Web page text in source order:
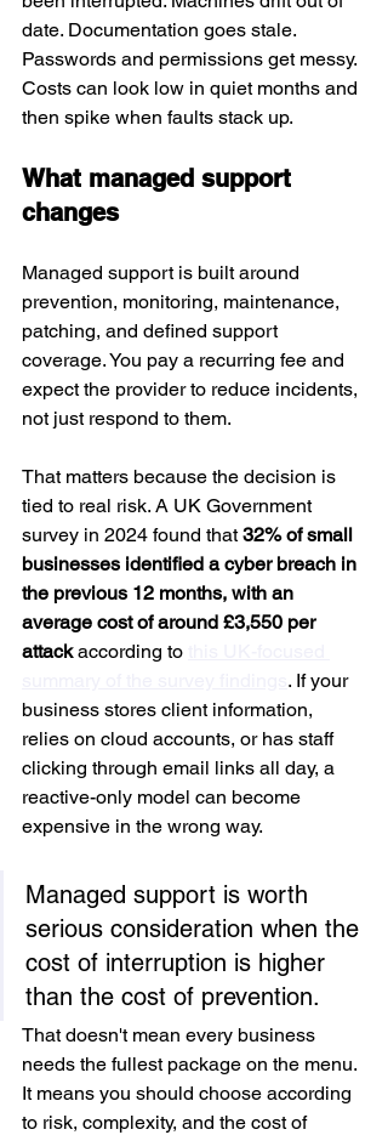
date. Documentation goes stale.
Passwords and permissions get messy.
Costs can look low in quiet months and
then spike when faults stack up.
What managed support
changes
Managed support is built around
prevention, monitoring, maintenance,
patching, and defined support
coverage. You pay a recurring fee and
expect the provider to reduce incidents,
not just respond to them.
That matters because the decision is
tied to real risk. A UK Government
survey in 2024 found that 32% of small
businesses identified a cyber breach in
the previous 12 months, with an
average cost of around £3,550 per
attack according to
. If your
business stores client information,
relies on cloud accounts, or has staff
clicking through email links all day, a
reactive-only model can become
expensive in the wrong way.
Managed support is worth
serious consideration when the
cost of interruption is higher
than the cost of prevention.
That doesn't mean every business
needs the fullest package on the menu.
It means you should choose according
to risk, complexity, and the cost of